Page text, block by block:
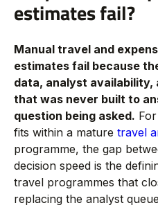
estimates fail?
Manual travel and
estimates fail because
data, analyst availability,
that was never built to
question being asked.
fits within a mature travel
programme, the gap
decision speed is the
travel programmes that
replacing the analyst